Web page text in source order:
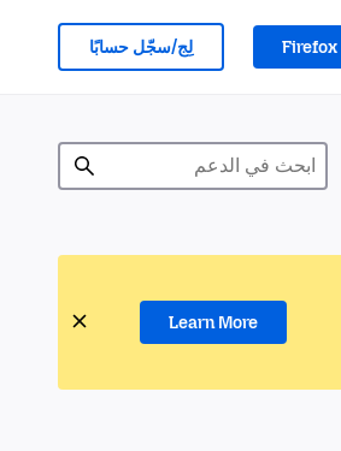
لِج/سجّل حسابًا
Learn More